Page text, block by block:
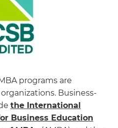
programs are
Business-
the International
Business Education